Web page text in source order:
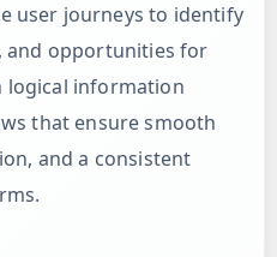
user journeys to identify
and opportunities for
logical information
that ensure smooth
and a consistent